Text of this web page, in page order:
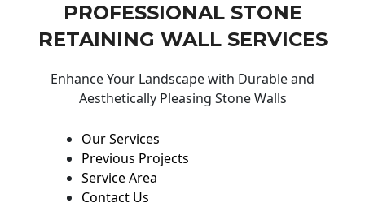
PROFESSIONAL STONE
RETAINING WALL SERVICES
Enhance Your Landscape with Durable and
Aesthetically Pleasing Stone Walls
Our Services
Previous Projects
Service Area
Contact Us